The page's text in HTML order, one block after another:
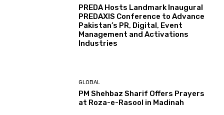
PREDA Hosts Landmark Inaugural
PREDAXIS Conference to Advance
Pakistan’s PR, Digital, Event
Management and Activations
Industries
GLOBAL
PM Shehbaz Sharif Offers Prayers
at Roza-e-Rasool in Madinah